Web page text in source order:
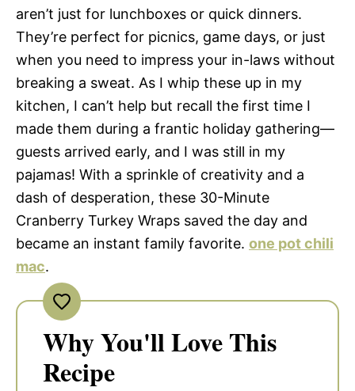
aren’t just for lunchboxes or quick dinners.
They’re perfect for picnics, game days, or just
when you need to impress your in-laws without
breaking a sweat. As I whip these up in my
kitchen, I can’t help but recall the first time I
made them during a frantic holiday gathering—
guests arrived early, and I was still in my
pajamas! With a sprinkle of creativity and a
dash of desperation, these 30-Minute
Cranberry Turkey Wraps saved the day and
became an instant family favorite. one pot chili
mac.
Why You'll Love This
Recipe